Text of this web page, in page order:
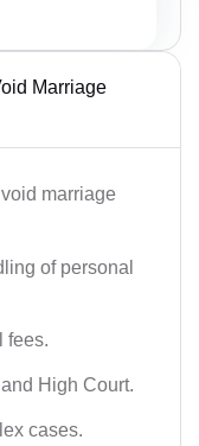
Marriage
marriage
of personal
fees.
High Court.
cases.